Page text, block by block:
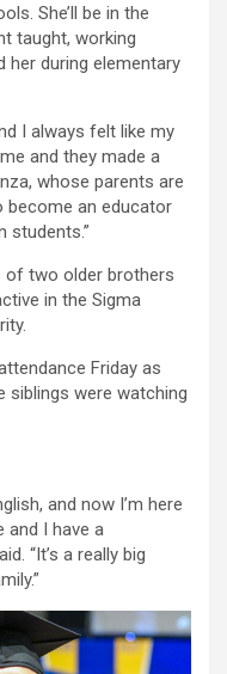
She’ll be in the
taught, working
her during elementary
I always felt like my
and they made a
whose parents are
become an educator
students.”
two older brothers
in the Sigma
Friday as
siblings were watching
and now I’m here
and I have a
“It’s a really big